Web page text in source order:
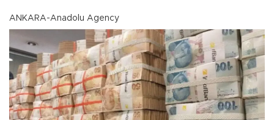
ANKARA-Anadolu Agency